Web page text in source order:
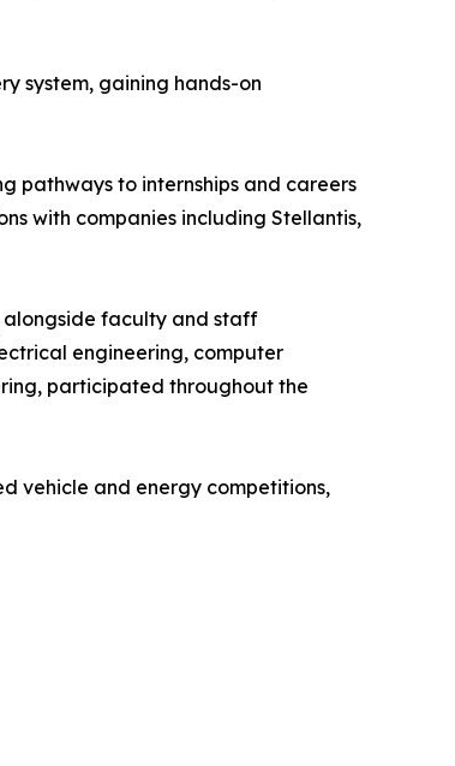
system, gaining hands-on
pathways to internships and careers
with companies including Stellantis,
alongside faculty and staff
engineering, computer
participated throughout the
vehicle and energy competitions,